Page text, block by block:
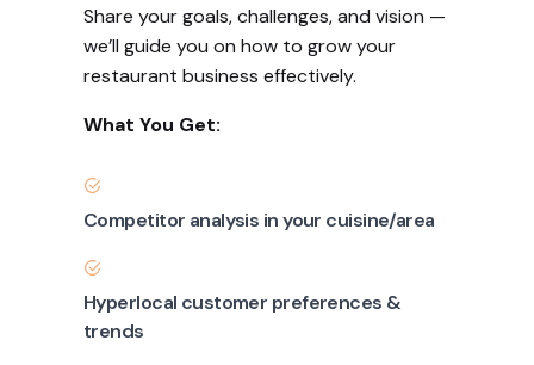
Share your goals, challenges, and vision —
we’ll guide you on how to grow your
restaurant business effectively.
What You Get:
Competitor analysis in your cuisine/area
Hyperlocal customer preferences &
trends